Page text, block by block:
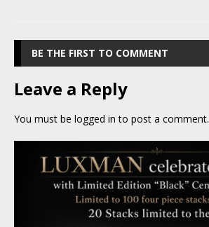
BE THE FIRST TO COMMENT
Leave a Reply
You must be logged in to post a comment.